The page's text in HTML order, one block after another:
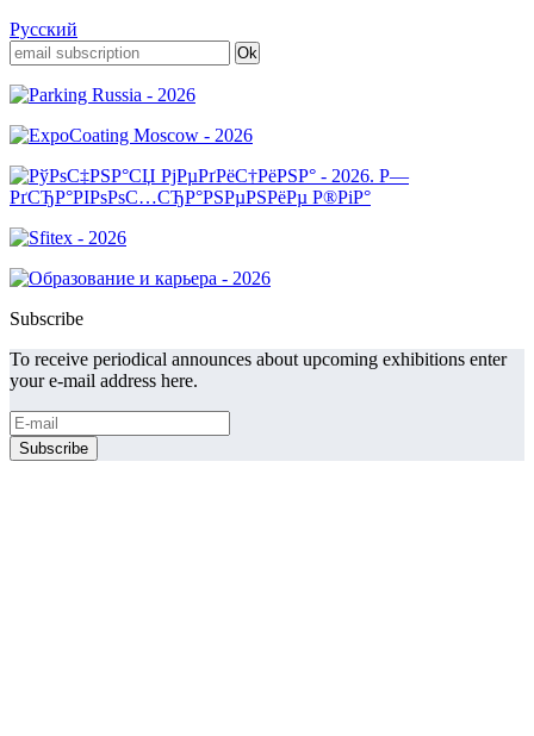
Русский
Subscribe
To receive periodical announces about upcoming exhibitions enter
your e-mail address here.